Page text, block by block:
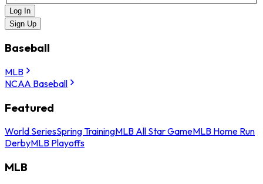
Log In
Sign Up
Baseball
MLB
NCAA Baseball
Featured
World SeriesSpring TrainingMLB All Star GameMLB Home Run
DerbyMLB Playoffs
MLB